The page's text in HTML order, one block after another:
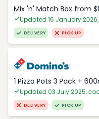
Mix 'n' Match Box from
Updated 16 January
DELIVERY PICK UP
1 Pizza Pots 3 Pack +
Updated 03 July 2025,
DELIVERY PICK UP